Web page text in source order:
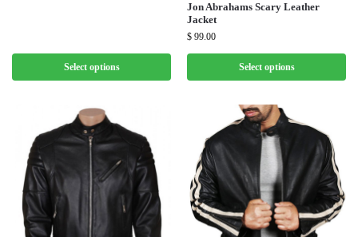
Select options
Jon Abrahams Scary Leather
Jacket
$ 99.00
Select options